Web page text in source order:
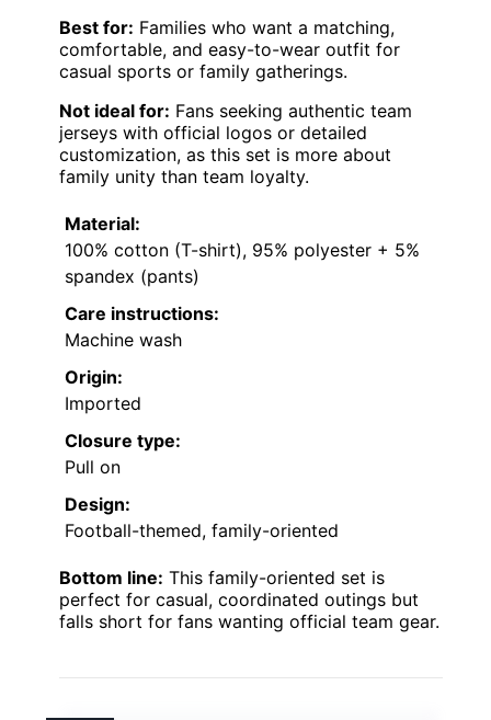
Best for: Families who want a matching,
comfortable, and easy-to-wear outfit for
casual sports or family gatherings.
Not ideal for: Fans seeking authentic team
jerseys with official logos or detailed
customization, as this set is more about
family unity than team loyalty.
Material:
100% cotton (T-shirt), 95% polyester + 5%
spandex (pants)
Care instructions:
Machine wash
Origin:
Imported
Closure type:
Pull on
Design:
Football-themed, family-oriented
Bottom line: This family-oriented set is
perfect for casual, coordinated outings but
falls short for fans wanting official team gear.